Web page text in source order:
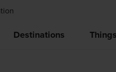
Destinations